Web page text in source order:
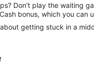
Don't play the waiting
bonus, which you can
getting stuck in a